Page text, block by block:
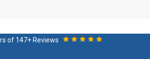
of 147+ Reviews